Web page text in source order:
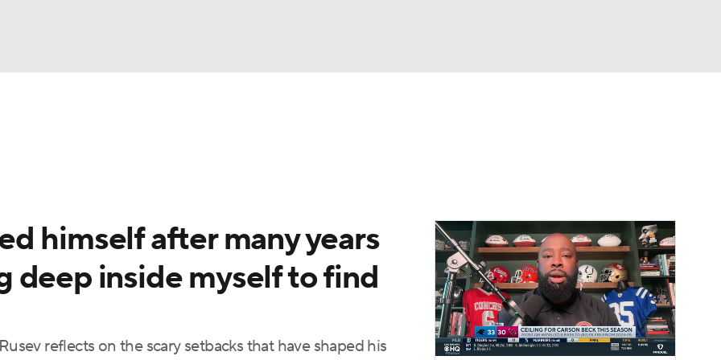
himself after many years
deep inside myself to find
reflects on the scary setbacks that have shaped his